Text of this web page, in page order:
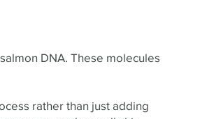
DNA. These molecules
rather than just adding